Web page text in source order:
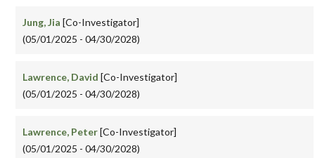
Jung, Jia [Co-Investigator]
(05/01/2025 - 04/30/2028)
Lawrence, David [Co-Investigator]
(05/01/2025 - 04/30/2028)
Lawrence, Peter[Co-Investigator]
(05/01/2025 - 04/30/2028)